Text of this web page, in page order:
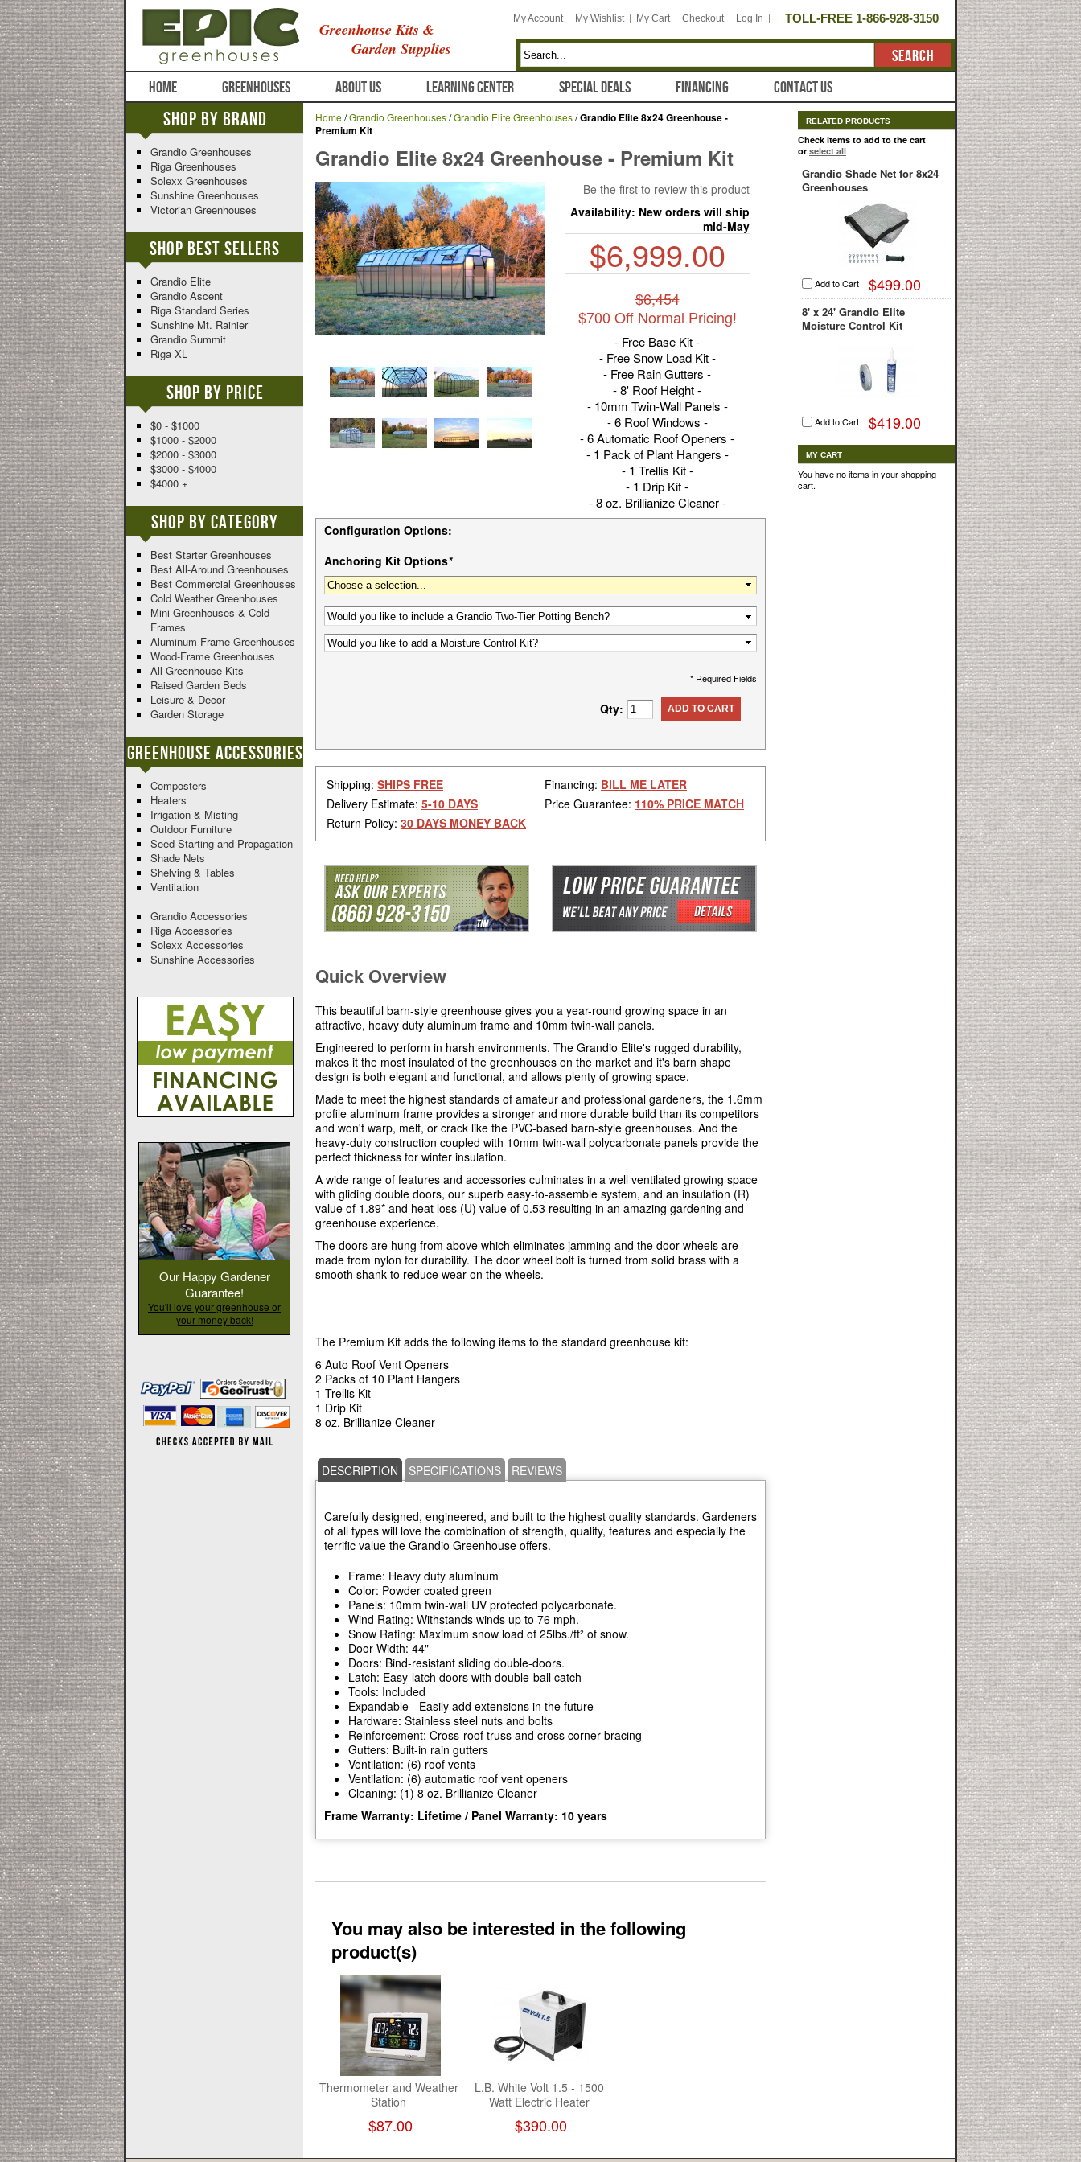
Greenhouse Kits &
Garden Supplies
My Account My Wishlist My Cart Checkout Log In TOLL-FREE 1-866-928-3150
SEARCH
HOME
GREENHOUSES ABOUT US LEARNING CENTER SPECIAL DEALS FINANCING CONTACT US
Home/Grandio Greenhouses/Grandio Elite Greenhouses/Grandio Elite 8x24 Greenhouse -
Premium Kit
Grandio Elite 8x24 Greenhouse - Premium Kit
Be the first to review this product
Availability: New orders will ship
mid-May
$6,999.00
$6,454
$700 Off Normal Pricing!
- Free Base Kit -
- Free Snow Load Kit -
- Free Rain Gutters -
- 8' Roof Height -
- 10mm Twin-Wall Panels -
- 6 Roof Windows -
- 6 Automatic Roof Openers -
- 1 Pack of Plant Hangers -
- 1 Trellis Kit -
- 1 Drip Kit -
- 8 oz. Brillianize Cleaner -
Configuration Options:
Anchoring Kit Options*
* Required Fields
Qty: ADD TO CART
Shipping: SHIPS FREE Financing: BILL ME LATER
Delivery Estimate: 5-10 DAYS Price Guarantee: 110% PRICE MATCH
Return Policy: 30 DAYS MONEY BACK
Quick Overview
This beautiful barn-style greenhouse gives you a year-round growing space in an
attractive, heavy duty aluminum frame and 10mm twin-wall panels.
Engineered to perform in harsh environments. The Grandio Elite's rugged durability,
makes it the most insulated of the greenhouses on the market and it's barn shape
design is both elegant and functional, and allows plenty of growing space.
Made to meet the highest standards of amateur and professional gardeners, the 1.6mm
profile aluminum frame provides a stronger and more durable build than its competitors
and won't warp, melt, or crack like the PVC-based barn-style greenhouses. And the
heavy-duty construction coupled with 10mm twin-wall polycarbonate panels provide the
perfect thickness for winter insulation.
A wide range of features and accessories culminates in a well ventilated growing space
with gliding double doors, our superb easy-to-assemble system, and an insulation (R)
value of 1.89* and heat loss (U) value of 0.53 resulting in an amazing gardening and
greenhouse experience.
The doors are hung from above which eliminates jamming and the door wheels are
made from nylon for durability. The door wheel bolt is turned from solid brass with a
smooth shank to reduce wear on the wheels.
The Premium Kit adds the following items to the standard greenhouse kit:
6 Auto Roof Vent Openers
2 Packs of 10 Plant Hangers
1 Trellis Kit
1 Drip Kit
8 oz. Brillianize Cleaner
DESCRIPTION SPECIFICATIONS REVIEWS
Carefully designed, engineered, and built to the highest quality standards. Gardeners
of all types will love the combination of strength, quality, features and especially the
terrific value the Grandio Greenhouse offers.
Frame: Heavy duty aluminum
Color: Powder coated green
Panels: 10mm twin-wall UV protected polycarbonate.
Wind Rating: Withstands winds up to 76 mph.
Snow Rating: Maximum snow load of 25lbs./ft² of snow.
Door Width: 44"
Doors: Bind-resistant sliding double-doors.
Latch: Easy-latch doors with double-ball catch
Tools: Included
Expandable - Easily add extensions in the future
Hardware: Stainless steel nuts and bolts
Reinforcement: Cross-roof truss and cross corner bracing
Gutters: Built-in rain gutters
Ventilation: (6) roof vents
Ventilation: (6) automatic roof vent openers
Cleaning: (1) 8 oz. Brillianize Cleaner
Frame Warranty: Lifetime / Panel Warranty: 10 years
You may also be interested in the following
product(s)
Thermometer and Weather
Station
$87.00
L.B. White Volt 1.5 - 1500
Watt Electric Heater
$390.00
Shop By Brand
Grandio Greenhouses
Riga Greenhouses
Solexx Greenhouses
Sunshine Greenhouses
Victorian Greenhouses
Shop Best Sellers
Grandio Elite
Grandio Ascent
Riga Standard Series
Sunshine Mt. Rainier
Grandio Summit
Riga XL
Shop By Price
$0 - $1000
$1000 - $2000
$2000 - $3000
$3000 - $4000
$4000 +
Shop By Category
Best Starter Greenhouses
Best All-Around Greenhouses
Best Commercial Greenhouses
Cold Weather Greenhouses
Mini Greenhouses & Cold
Frames
Aluminum-Frame Greenhouses
Wood-Frame Greenhouses
All Greenhouse Kits
Raised Garden Beds
Leisure & Decor
Garden Storage
Greenhouse Accessories
Composters
Heaters
Irrigation & Misting
Outdoor Furniture
Seed Starting and Propagation
Shade Nets
Shelving & Tables
Ventilation
Grandio Accessories
Riga Accessories
Solexx Accessories
Sunshine Accessories
Our Happy Gardener
Guarantee!
You'll love your greenhouse or
your money back!
RELATED PRODUCTS
Check items to add to the cart
or select all
Grandio Shade Net for 8x24
Greenhouses
Add to Cart $499.00
8' x 24' Grandio Elite
Moisture Control Kit
Add to Cart $419.00
MY CART
You have no items in your shopping
cart.